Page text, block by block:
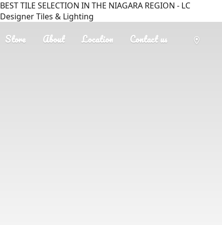
BEST TILE SELECTION IN THE NIAGARA REGION - LC
Designer Tiles & Lighting
Store About Location Contact us